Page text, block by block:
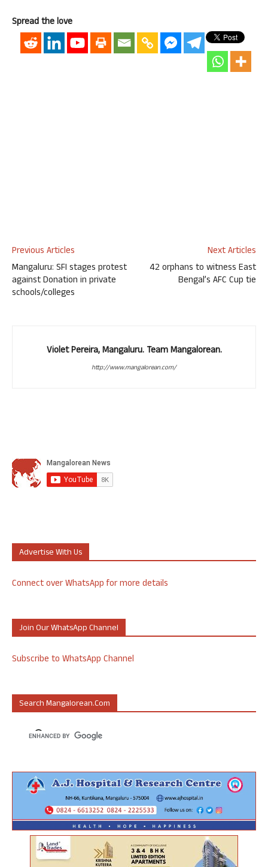
Spread the love
Previous Articles
Mangaluru: SFI stages protest
against Donation in private
schools/colleges
Next Articles
42 orphans to witness East
Bengal’s AFC Cup tie
Violet Pereira, Mangaluru. Team Mangalorean.
http://www.mangalorean.com/
Advertise With Us
Connect over WhatsApp for more details
Join Our WhatsApp Channel
Subscribe to WhatsApp Channel
Search Mangalorean.com